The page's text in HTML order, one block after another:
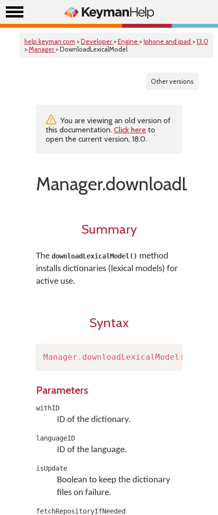
help.keyman.com >Developer >Engine >Iphone and ipad >13.0
>Manager > DownloadLexicalModel
Other versions
You are viewing an old version of
this documentation. Click here to
open the current version, 18.0.
Summary
The downloadLexicalModel() method
installs dictionaries (lexical models) for
active use.
Syntax
Manager . downloadLexicalModel (
Parameters
withID
ID of the dictionary.
languageID
ID of the language.
isUpdate
Boolean to keep the dictionary
files on failure.
fetchRepositoryIfNeeded